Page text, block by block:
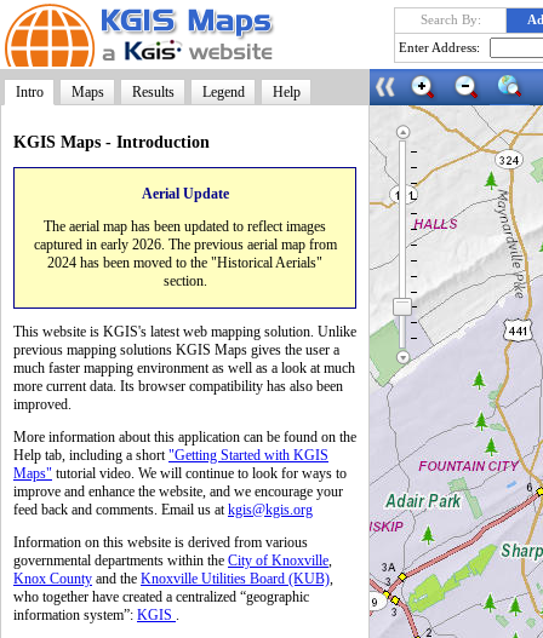
Search By:
Enter Address:
Intro Maps Results Legend Help
KGIS Maps - Introduction
Aerial Update
The aerial map has been updated to reflect images
captured in early 2026. The previous aerial map from
2024 has been moved to the "Historical Aerials"
section.
This website is KGIS's latest web mapping solution. Unlike
previous mapping solutions KGIS Maps gives the user a
much faster mapping environment as well as a look at much
more current data. Its browser compatibility has also been
improved.
More information about this application can be found on the
Help tab, including a short"Getting Started with KGIS
Maps" tutorial video. We will continue to look for ways to
improve and enhance the website, and we encourage your
feed back and comments. Email us atkgis@kgis.org
Information on this website is derived from various
governmental departments within the City of Knoxville,
Knox County and the Knoxville Utilities Board (KUB),
who together have created a centralized “geographic
information system”: KGIS .
Launch